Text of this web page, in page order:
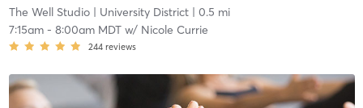
The Well Studio| University District| 0.5 mi
7:15am- 8:00am MDTw/ Nicole Currie
244 reviews